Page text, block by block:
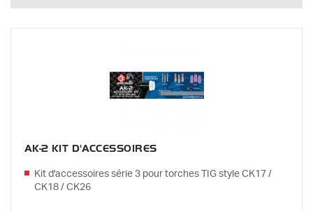
AK-2 KIT D'ACCESSOIRES
Kit d'accessoires série 3 pour torches TIG style CK17 /
CK18 / CK26